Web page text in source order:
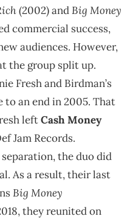
(2002) andBig Money
commercial success,
audiences. However,
the group split up.
Fresh and Birdman’s
to an end in 2005. That
leftCash Money
Jam Records.
the duo did
As a result, their last
Big Money
they reunited on